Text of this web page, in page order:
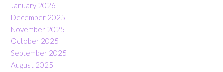
January 2026
December 2025
November 2025
October 2025
September 2025
August 2025